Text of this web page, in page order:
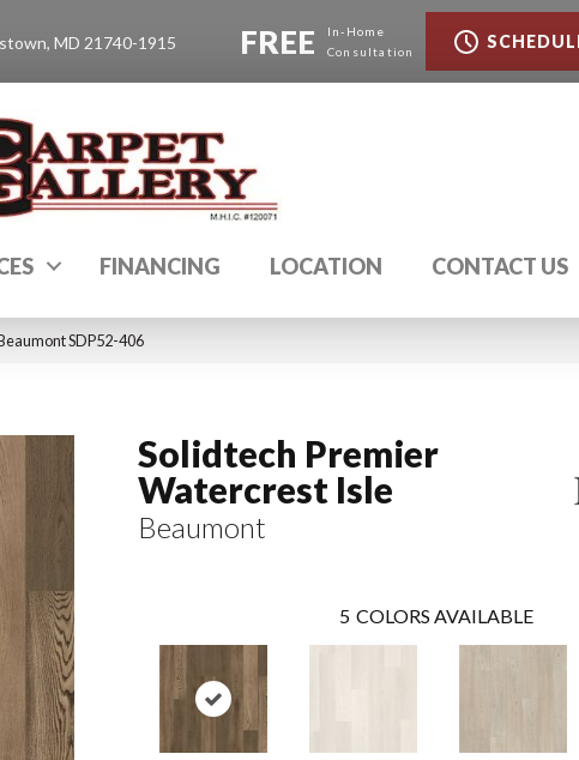
MD 21740-1915 FREE
In-Home
Consultation
FINANCING LOCATION CONTACT US
SDP52-406
Solidtech Premier
Watercrest Isle
Beaumont
5 COLORS AVAILABLE